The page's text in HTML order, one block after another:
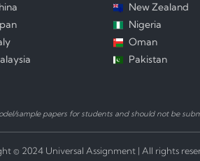
New Zealand
Nigeria
Oman
Pakistan
sample papers for students and should not be
© 2024 Universal Assignment | All rights